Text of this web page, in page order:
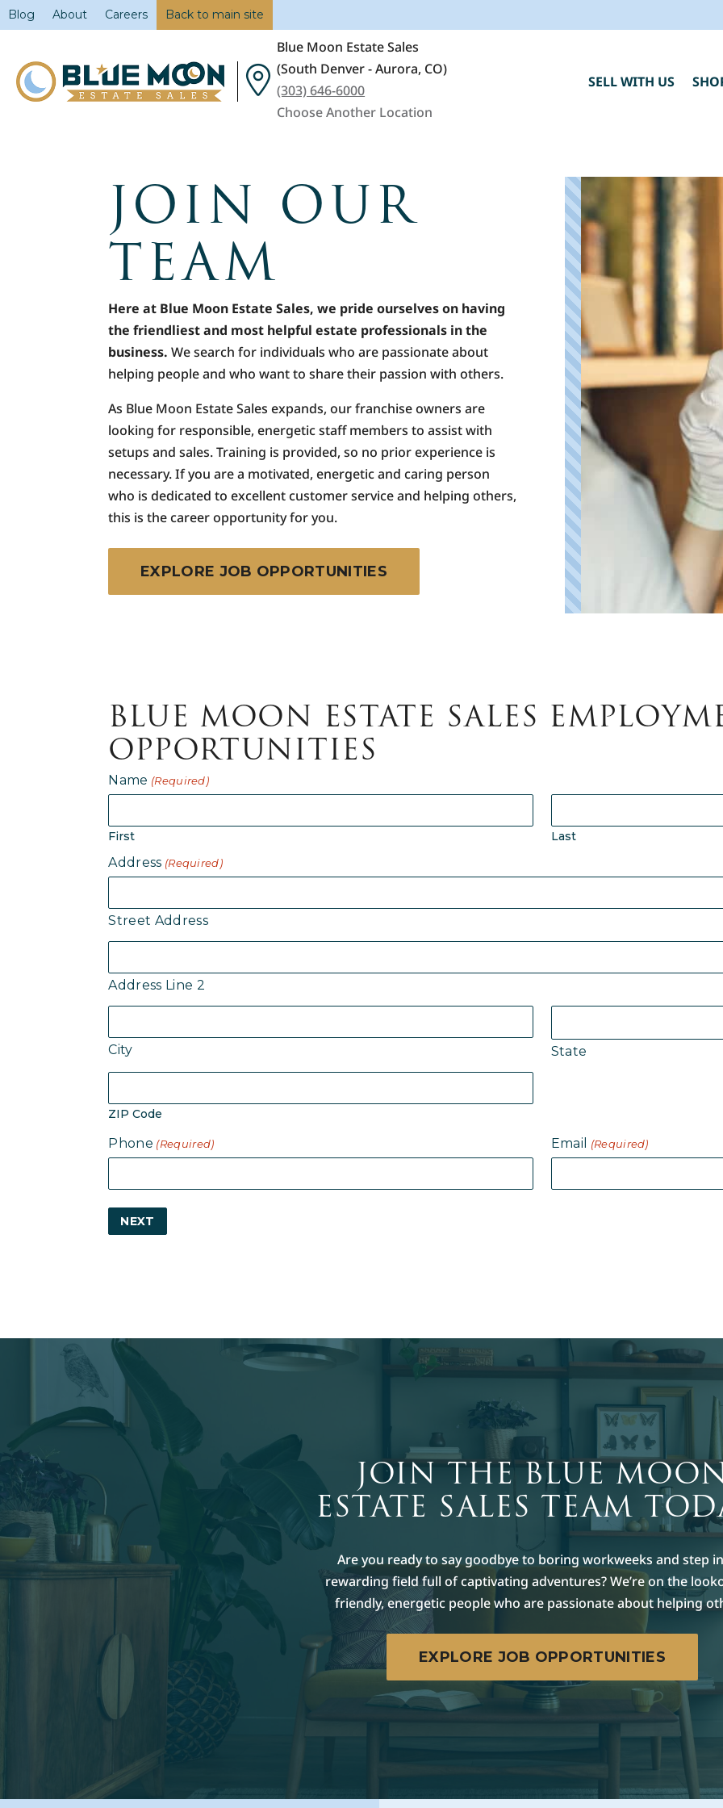
Blog About Careers Back to main site
Blue Moon Estate Sales
(South Denver - Aurora, CO)
(303) 646-6000
Choose Another Location
SELL WITH US
JOIN OUR
TEAM
Here at Blue Moon Estate Sales, we pride ourselves on having
the friendliest and most helpful estate professionals in the
business. We search for individuals who are passionate about
helping people and who want to share their passion with others.
As Blue Moon Estate Sales expands, our franchise owners are
looking for responsible, energetic staff members to assist with
setups and sales. Training is provided, so no prior experience is
necessary. If you are a motivated, energetic and caring person
who is dedicated to excellent customer service and helping others,
this is the career opportunity for you.
EXPLORE JOB OPPORTUNITIES
BLUE MOON ESTATE SALES
OPPORTUNITIES
Name (Required)
First Last
Address (Required)
Street Address
Address Line 2
City State
ZIP Code
Phone (Required) Email (Required)
JOIN THE BLUE
ESTATE SALES TEAM
Are you ready to say goodbye to boring workweeks and step
rewarding field full of captivating adventures? We’re on the
friendly, energetic people who are passionate about helping
EXPLORE JOB OPPORTUNITIES